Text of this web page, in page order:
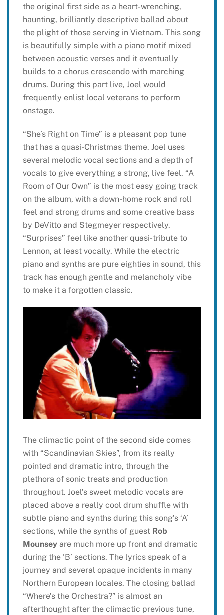
the original first side as a heart-wrenching,
haunting, brilliantly descriptive ballad about
the plight of those serving in Vietnam. This song
is beautifully simple with a piano motif mixed
between acoustic verses and it eventually
builds to a chorus crescendo with marching
drums. During this part live, Joel would
frequently enlist local veterans to perform
onstage.
“She’s Right on Time” is a pleasant pop tune
that has a quasi-Christmas theme. Joel uses
several melodic vocal sections and a depth of
vocals to give everything a strong, live feel. “A
Room of Our Own” is the most easy going track
on the album, with a down-home rock and roll
feel and strong drums and some creative bass
by DeVitto and Stegmeyer respectively.
“Surprises” feel like another quasi-tribute to
Lennon, at least vocally. While the electric
piano and synths are pure eighties in sound, this
track has enough gentle and melancholy vibe
to make it a forgotten classic.
The climactic point of the second side comes
with “Scandinavian Skies”, from its really
pointed and dramatic intro, through the
plethora of sonic treats and production
throughout. Joel’s sweet melodic vocals are
placed above a really cool drum shuffle with
subtle piano and synths during this song’s ‘A’
sections, while the synths of guest Rob
Mounseyare much more up front and dramatic
during the ‘B’ sections. The lyrics speak of a
journey and several opaque incidents in many
Northern European locales. The closing ballad
“Where’s the Orchestra?” is almost an
afterthought after the climactic previous tune,